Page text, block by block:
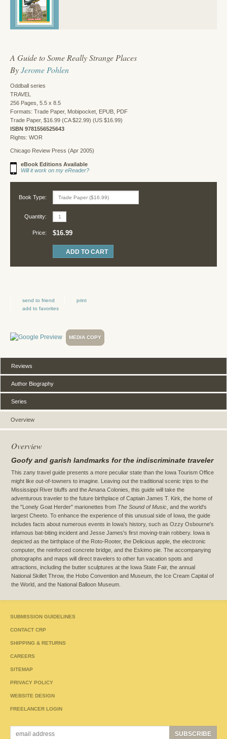
A Guide to Some Really Strange Places
ByJerome Pohlen
Oddball series
TRAVEL
256 Pages, 5.5 x 8.5
Formats: Trade Paper, Mobipocket, EPUB, PDF
Trade Paper, $16.99 (CA $22.99) (US $16.99)
ISBN 9781556525643
Rights: WOR
Chicago Review Press (Apr 2005)
eBook Editions Available
Will it work on my eReader?
Book Type:
Quantity:
Price: $16.99
send to friend
print
add to favorites
MEDIA COPY
Overview
Reviews
Author Biography
Series
Overview
Goofy and garish landmarks for the indiscriminate traveler
This zany travel guide presents a more peculiar state than the Iowa Tourism Office
might like out-of-towners to imagine. Leaving out the traditional scenic trips to the
Mississippi River bluffs and the Amana Colonies, this guide will take the
adventurous traveler to the future birthplace of Captain James T. Kirk, the home of
the "Lonely Goat Herder" marionettes from The Sound of Music, and the world's
largest Cheeto. To enhance the experience of this unusual side of Iowa, the guide
includes facts about numerous events in Iowa's history, such as Ozzy Osbourne's
infamous bat-biting incident and Jesse James's first moving-train robbery. Iowa is
depicted as the birthplace of the Roto-Rooter, the Delicious apple, the electronic
computer, the reinforced concrete bridge, and the Eskimo pie. The accompanying
photographs and maps will direct travelers to other fun vacation spots and
attractions, including the butter sculptures at the Iowa State Fair, the annual
National Skillet Throw, the Hobo Convention and Museum, the Ice Cream Capital of
the World, and the National Balloon Museum.
SUBMISSION GUIDELINES
CONTACT CRP
SHIPPING & RETURNS
CAREERS
SITEMAP
PRIVACY POLICY
WEBSITE DESIGN
FREELANCER LOGIN